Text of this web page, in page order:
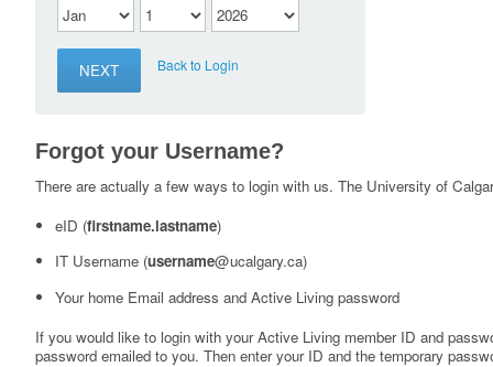
Back to Login
Forgot your Username?
There are actually a few ways to login with us. The University of
eID (firstname.lastname)
IT Username (username@ucalgary.ca)
Your home Email address and Active Living password
If you would like to login with your Active Living member ID and
password emailed to you. Then enter your ID and the temporary